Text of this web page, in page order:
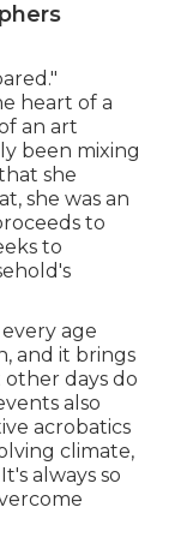
heart of a
an art
been mixing
she
she was an
to
to
age
and it brings
days do
also
acrobatics
climate,
always so